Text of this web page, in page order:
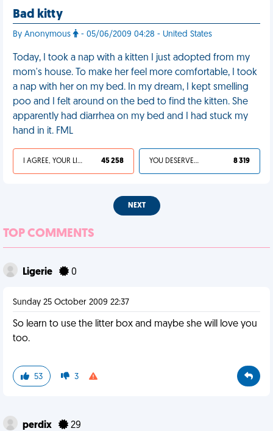
Bad kitty
By Anonymous - 05/06/2009 04:28 - United States
Today, I took a nap with a kitten I just adopted from my
mom's house. To make her feel more comfortable, I took
a nap with her on my bed. In my dream, I kept smelling
poo and I felt around on the bed to find the kitten. She
apparently had diarrhea on my bed and I had stuck my
hand in it. FML
I AGREE, YOUR LIFE SUCKS 45 258 YOU DESERVED IT 8 319
NEXT
TOP COMMENTS
Ligerie 0
Sunday 25 October 2009 22:37
So learn to use the litter box and maybe she will love you
too.
53 3
perdix 29